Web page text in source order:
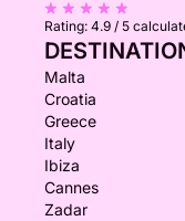
Rating: 4.9 / 5
Malta
Croatia
Greece
Italy
Ibiza
Cannes
Zadar